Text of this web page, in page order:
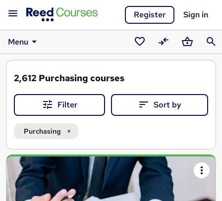
Register Sign in
Menu
SavedCompareBasket
2,612 Purchasing courses
Filter Sort by
Purchasing
Search
results